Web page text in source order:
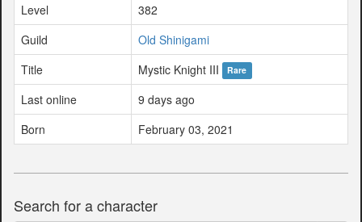
Level
382
Guild
Old Shinigami
Title
Mystic Knight III Rare
Last online
9 days ago
Born
February 03, 2021
Search for a character